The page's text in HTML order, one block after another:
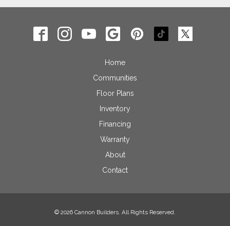
Home
Communities
Floor Plans
Inventory
Financing
Warranty
About
Contact
© 2026 Cannon Builders. All Rights Reserved.